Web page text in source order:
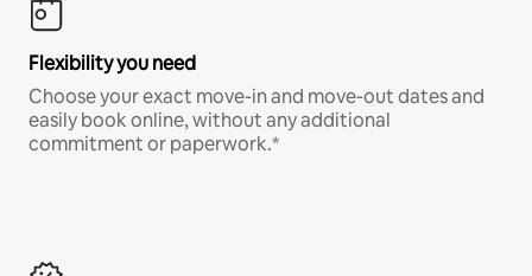
Flexibility you need
Choose your exact move-in and move-out dates and
easily book online, without any additional
commitment or paperwork.*